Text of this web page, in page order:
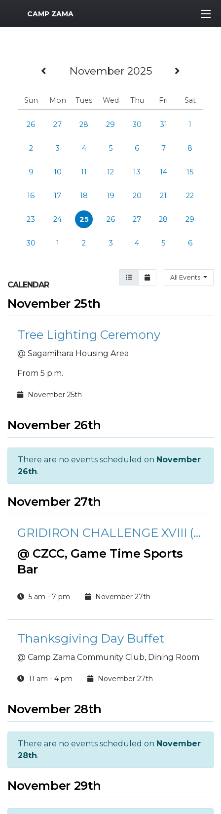
MWR Logo
CAMP ZAMA
Previous Month
November 2025
Sun Mon Tues Wed Thu Fri Sat
26 27 28 29 30 31 1
2 3 4 5 6 7 8
9 10 11 12 13 14 15
16 17 18 19 20 21 22
23 24 25 26 27 28 29
30 1 2 3 4 5 6
Agenda View
Month ViewAll Events
CALENDAR
November 25th
Tree Lighting Ceremony
@ Sagamihara Housing Area
From 5 p.m.
November 25th
November 26th
There are no events scheduled on November
26th.
November 27th
GRIDIRON CHALLENGE XVIII (2025-2026 Season)
@ CZCC, Game Time Sports
Bar
5 am - 7 pm November 27th
Thanksgiving Day Buffet
@ Camp Zama Community Club, Dining Room
11 am - 4 pm November 27th
November 28th
There are no events scheduled on November
28th.
November 29th